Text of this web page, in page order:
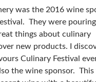
was the 2016 wine
They were
things about culinary
new products. I
Culinary Festival
the wine sponsor.